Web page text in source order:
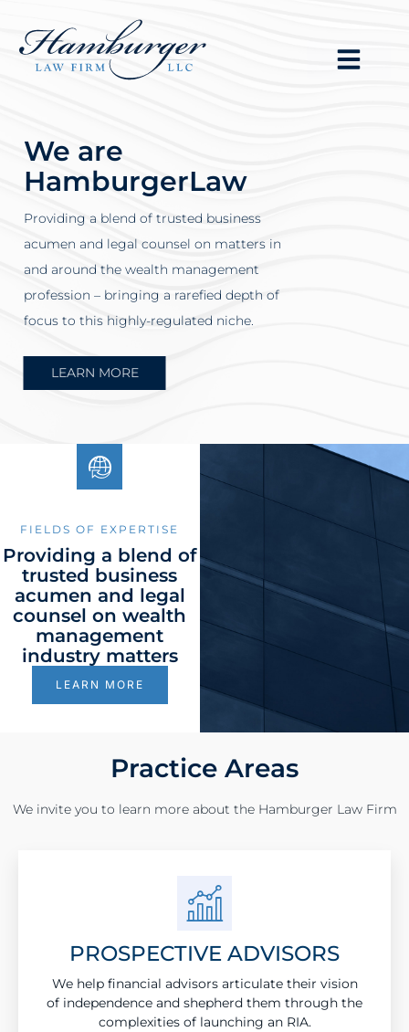
We are
HamburgerLaw
Providing a blend of trusted business
acumen and legal counsel on matters in
and around the wealth management
profession – bringing a rarefied depth of
focus to this highly-regulated niche.
LEARN MORE
FIELDS OF EXPERTISE
Providing a blend of
trusted business
acumen and legal
counsel on wealth
management
industry matters
LEARN MORE
Practice Areas
We invite you to learn more about the Hamburger Law Firm
PROSPECTIVE ADVISORS
We help financial advisors articulate their vision
of independence and shepherd them through the
complexities of launching an RIA.